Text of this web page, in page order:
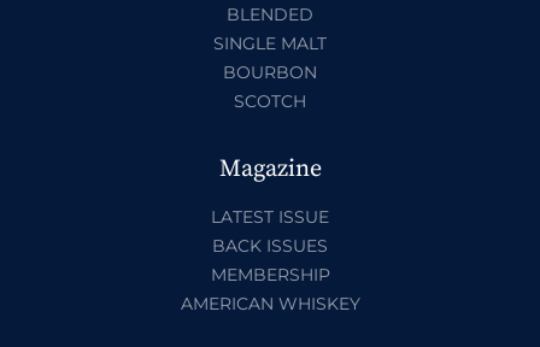
BLENDED
SINGLE MALT
BOURBON
SCOTCH
Magazine
LATEST ISSUE
BACK ISSUES
MEMBERSHIP
AMERICAN WHISKEY